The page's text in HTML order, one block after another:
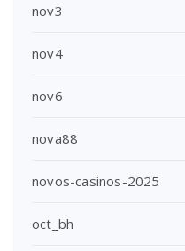
nov3
nov4
nov6
nova88
novos-casinos-2025
oct_bh